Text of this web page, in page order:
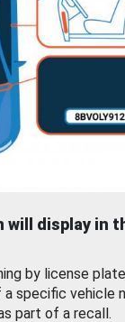
display in
by license
a specific vehicle
part of a recall.